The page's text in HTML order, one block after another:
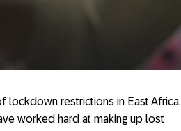
lockdown restrictions in East Africa,
worked hard at making up lost